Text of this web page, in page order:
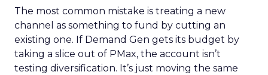
The most common mistake is treating a new
channel as something to fund by cutting an
existing one. If Demand Gen gets its budget by
taking a slice out of PMax, the account isn’t
testing diversification. It’s just moving the same